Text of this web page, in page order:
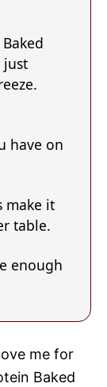
just
have on
make it
table.
enough
me for
Baked